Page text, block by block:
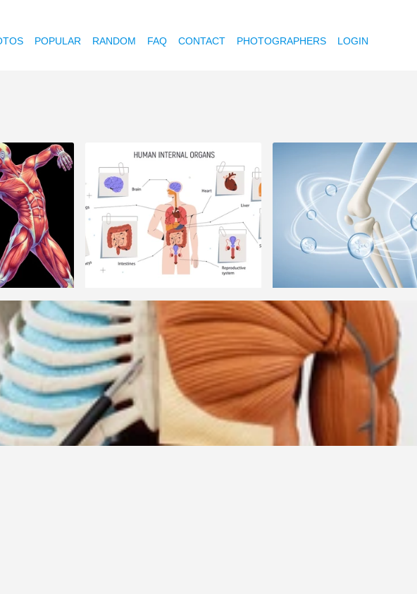
POPULAR RANDOM FAQ CONTACT PHOTOGRAPHERS LOGIN